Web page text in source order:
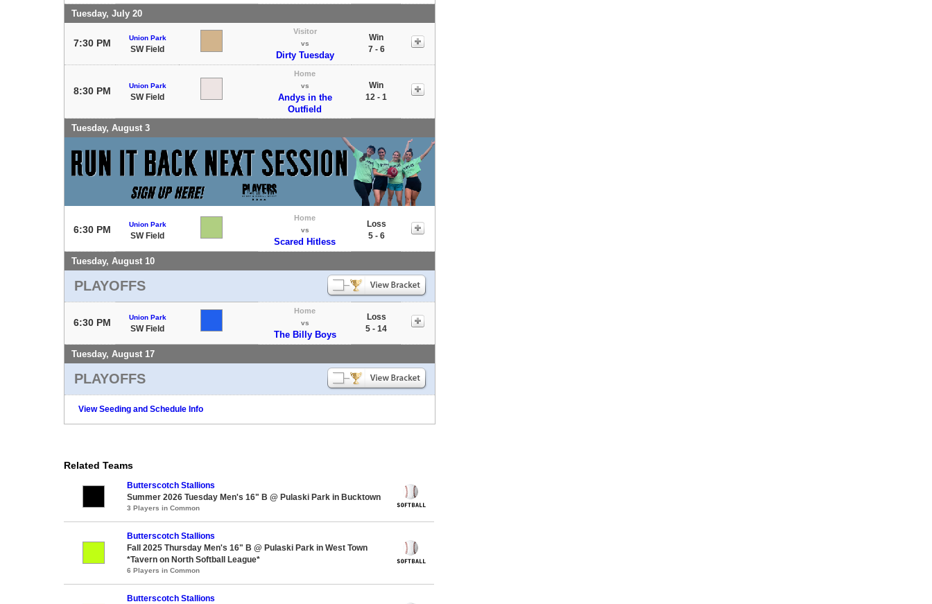
Tuesday, July 20
7:30 PM Union Park
SW Field
Visitor
vs
Dirty Tuesday
Win
7 - 6
8:30 PM Union Park
SW Field
Home
vs
Andys in the
Outfield
Win
12 - 1
Tuesday, August 3
6:30 PM Union Park
SW Field
Home
vs
Scared Hitless
Loss
5 - 6
Tuesday, August 10
PLAYOFFS
6:30 PM Union Park
SW Field
Home
vs
The Billy Boys
Loss
5 - 14
Tuesday, August 17
PLAYOFFS
View Seeding and Schedule Info
Related Teams
Butterscotch Stallions
Summer 2026 Tuesday Men's 16" B @ Pulaski Park in Bucktown
3 Players in Common
Butterscotch Stallions
Fall 2025 Thursday Men's 16" B @ Pulaski Park in West Town
*Tavern on North Softball League*
6 Players in Common
Butterscotch Stallions